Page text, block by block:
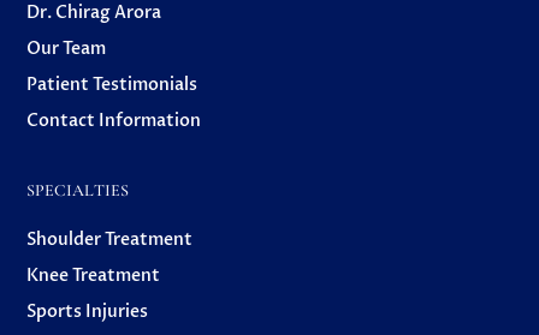
Dr. Chirag Arora
Our Team
Patient Testimonials
Contact Information
SPECIALTIES
Shoulder Treatment
Knee Treatment
Sports Injuries